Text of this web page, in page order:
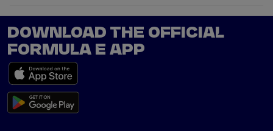
DOWNLOAD THE OFFICIAL
FORMULA E APP